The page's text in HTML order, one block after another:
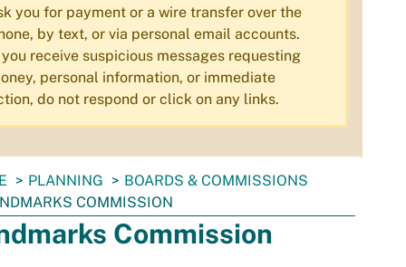
you for payment or a wire transfer over the
by text, or via personal email accounts.
receive suspicious messages requesting
personal information, or immediate
do not respond or click on any links.
PLANNING
BOARDS & COMMISSIONS
COMMISSION
Commission